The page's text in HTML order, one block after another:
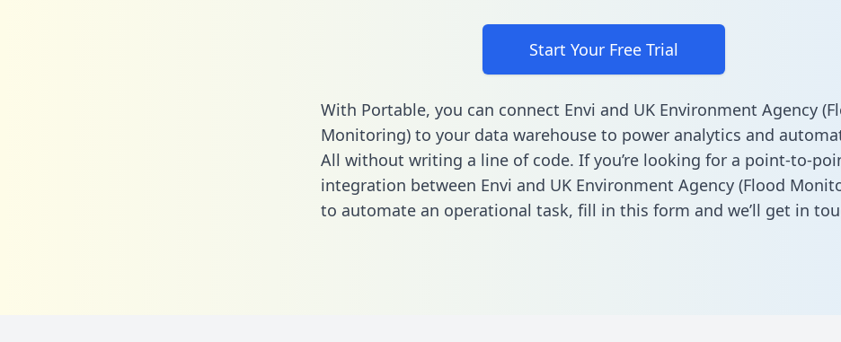
Start Your Free Trial
With Portable, you can connect Envi and UK Environment Agency
Monitoring) to your data warehouse to power analytics and
All without writing a line of code. If you’re looking for a point-to-
integration between Envi and UK Environment Agency (Flood
to automate an operational task, fill in this form and we’ll get in